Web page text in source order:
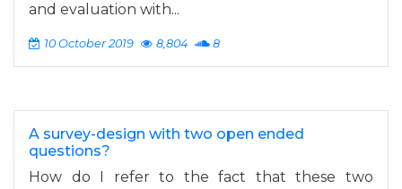
and evaluation with...
10 October 2019 8,804 8
A survey-design with two open ended
questions?
How do I refer to the fact that these two